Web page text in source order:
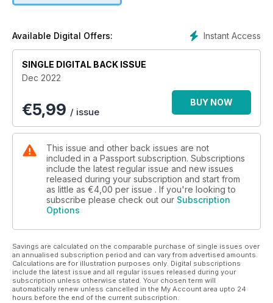
unparalleled hotel openings. Also in this issue, grab a fork
find out why open mindedness and open heartedness make
good traveling companions in Berlin; and escape to the
beautiful island of Anguilla. Bon voyage!
Instant Access
Available Digital Offers:
SINGLE DIGITAL BACK ISSUE
Dec 2022
€5,99 / issue
BUY NOW
This issue and other back issues are not
included in a Passport subscription. Subscriptions
include the latest regular issue and new issues
released during your subscription and start from
as little as €4,00 per issue . If you're looking to
subscribe please check out our Subscription
Options
Savings are calculated on the comparable purchase of single issues over
an annualised subscription period and can vary from advertised amounts.
Calculations are for illustration purposes only. Digital subscriptions
include the latest issue and all regular issues released during your
subscription unless otherwise stated. Your chosen term will
automatically renew unless cancelled in the My Account area upto 24
hours before the end of the current subscription.